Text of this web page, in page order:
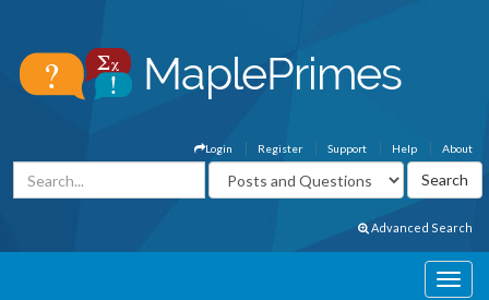
About
Help
Support
Register
Login
Advanced Search